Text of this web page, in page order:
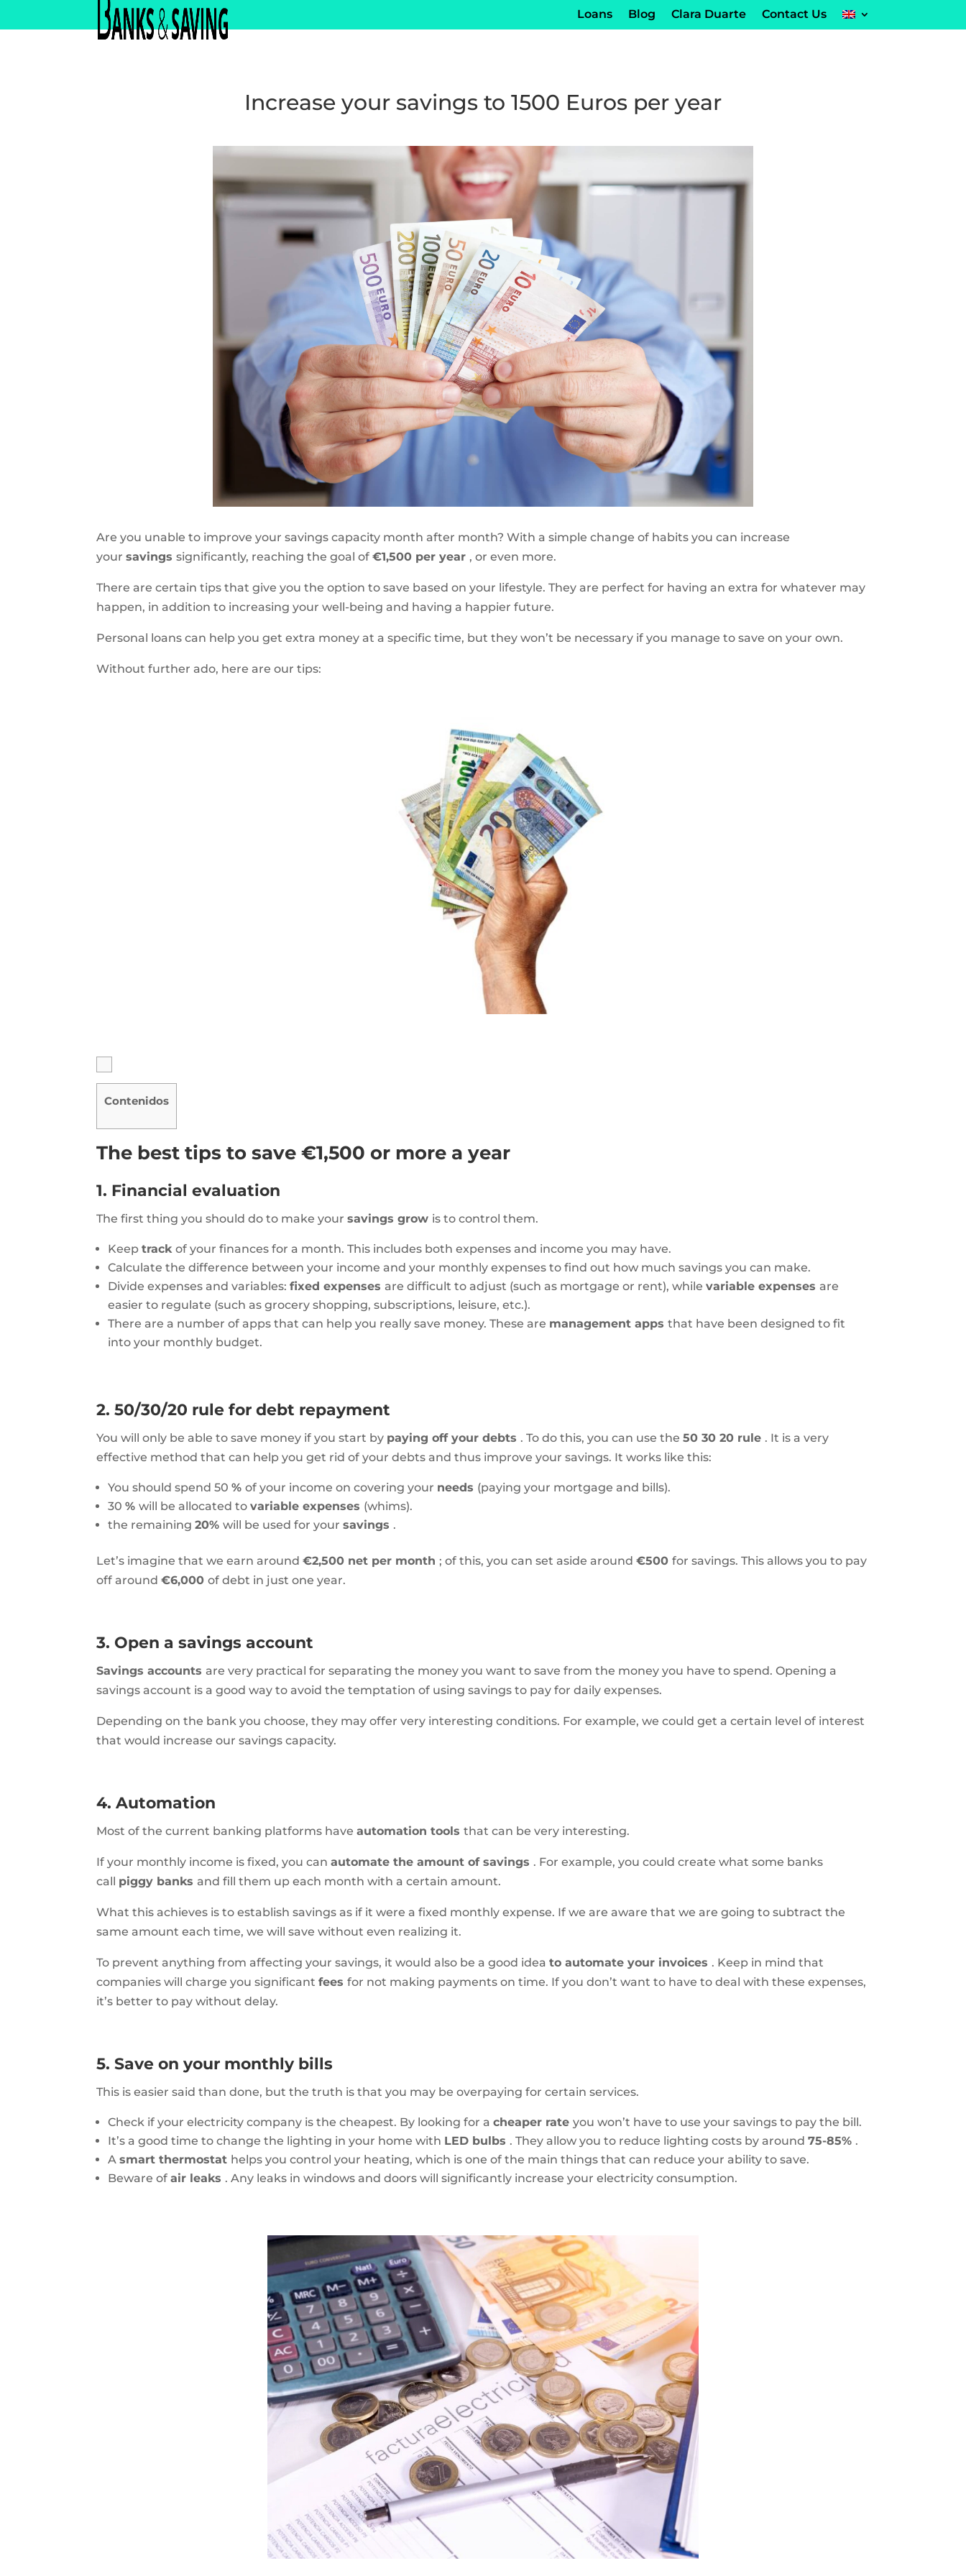
Loans Blog Clara Duarte Contact Us
Increase your savings to 1500 Euros per year
Are you unable to improve your savings capacity month after month? With a simple change of habits you can increase
yoursavingssignificantly, reaching the goal of€1,500 per year , or even more.
There are certain tips that give you the option to save based on your lifestyle. They are perfect for having an extra for whatever may
happen, in addition to increasing your well-being and having a happier future.
Personal loans can help you get extra money at a specific time, but they won’t be necessary if you manage to save on your own.
Without further ado, here are our tips:
Contenidos
The best tips to save €1,500 or more a year
1. Financial evaluation
The first thing you should do to make yoursavings grow is to control them.
Keeptrackof your finances for a month. This includes both expenses and income you may have.
Calculate the difference between your income and your monthly expenses to find out how much savings you can make.
Divide expenses and variables:fixed expensesare difficult to adjust (such as mortgage or rent), whilevariable expensesare
easier to regulate (such as grocery shopping, subscriptions, leisure, etc.).
There are a number of apps that can help you really save money. These are management appsthat have been designed to fit
into your monthly budget.
2. 50/30/20 rule for debt repayment
You will only be able tosave money if you start by paying off your debts . To do this, you can use the50 30 20 rule . It is a very
effective method that can help you get rid of your debts and thus improve your savings. It works like this:
You should spend 50%of your income on covering your needs (paying your mortgage and bills).
30%will be allocated tovariable expenses (whims).
the remaining20%​​will be used for yoursavings .
Let’s imagine that we earn around€2,500 net per month ; of this, you can set aside around€500for savings. This allows you to pay
off around€6,000of debt in just one year.
3. Open a savings account
Savings accountsarevery practical for separating the money you want to save from the money you have to spend. Opening a
savings account is a good way to avoid the temptation of using savings to pay for daily expenses.
Depending on the bank you choose, they may offer very interesting conditions. For example, we could get a certain level of interest
that would increase our savings capacity.
4. Automation
Most of the current banking platforms haveautomation toolsthat can be very interesting.
If your monthly income is fixed, you canautomate the amount of savings . For example, you could create what some banks
call piggy banksand fill them up each month with a certain amount.
What this achieves is to establish savings as if it were a fixed monthly expense. If we are aware that we are going to subtract the
same amount each time, we will save without even realizing it.
To prevent anything from affecting your savings, it would also be a good ideato automate your invoices . Keep in mind that
companies will charge you significantfeesfor not making payments on time. If you don’t want to have to deal with these expenses,
it’s better to pay without delay.
5. Save on your monthly bills
This is easier said than done, but the truth is that you may be overpaying for certain services.
Check if your electricity company is the cheapest. By looking for acheaper rateyou won’t have to use your savings to pay the bill.
It’s a good time to change the lighting in your home with LED bulbs . They allow you to reduce lighting costs by around75-85% .
Asmart thermostat helps you control your heating, which is one of the main things that can reduce your ability to save.
Beware ofair leaks . Any leaks in windows and doors will significantly increase your electricity consumption.